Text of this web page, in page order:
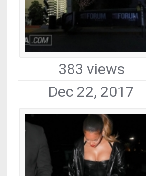
383 views
Dec 22, 2017